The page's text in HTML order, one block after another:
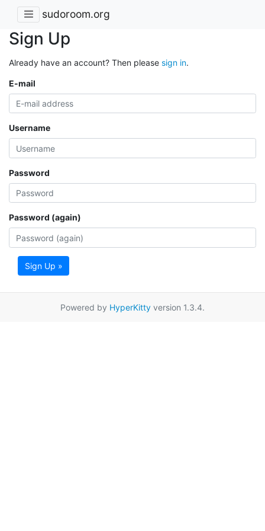
sudoroom.org
Sign Up
Already have an account? Then please sign in.
E-mail
Username
Password
Password (again)
Sign Up »
Powered by HyperKitty version 1.3.4.